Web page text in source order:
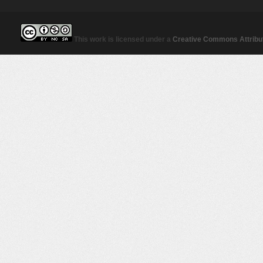
This work is licensed under a Creative Commons